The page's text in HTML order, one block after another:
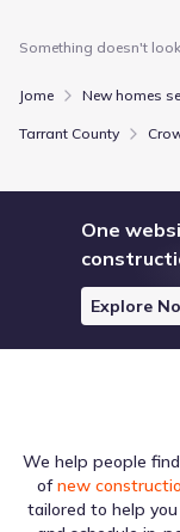
Something doesn't
Jome New homes
Tarrant County
One
Explore
We help people
of new
tailored to help